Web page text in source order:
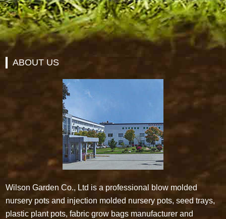
ABOUT US
Wilson Garden Co., Ltd is a professional blow molded
nursery pots and injection molded nursery pots, seed trays,
plastic plant pots, fabric grow bags manufacturer and